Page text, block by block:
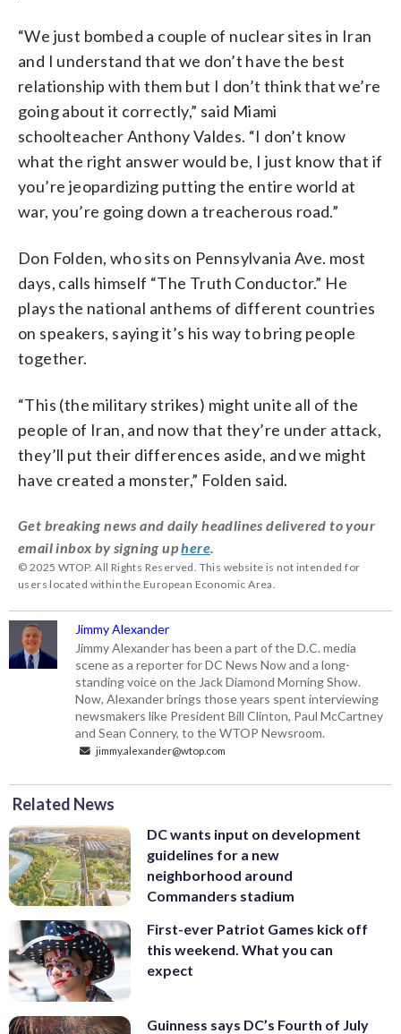
“We just bombed a couple of nuclear sites in Iran
and I understand that we don’t have the best
relationship with them but I don’t think that we’re
going about it correctly,” said Miami
schoolteacher Anthony Valdes. “I don’t know
what the right answer would be, I just know that if
you’re jeopardizing putting the entire world at
war, you’re going down a treacherous road.”
Don Folden, who sits on Pennsylvania Ave. most
days, calls himself “The Truth Conductor.” He
plays the national anthems of different countries
on speakers, saying it’s his way to bring people
together.
“This (the military strikes) might unite all of the
people of Iran, and now that they’re under attack,
they’ll put their differences aside, and we might
have created a monster,” Folden said.
Get breaking news and daily headlines delivered to your
email inbox by signing uphere
© 2025 WTOP. All Rights Reserved. This website is not intended for
users located within the European Economic Area.
Jimmy Alexander
Jimmy Alexander has been a part of the D.C. media
scene as a reporter for DC News Now and a long-
standing voice on the Jack Diamond Morning Show.
Now, Alexander brings those years spent interviewing
newsmakers like President Bill Clinton, Paul McCartney
and Sean Connery, to the WTOP Newsroom.
jimmy.alexander@wtop.com
Related News
DC wants input on development
guidelines for a new
neighborhood around
Commanders stadium
First-ever Patriot Games kick off
this weekend. What you can
expect
Guinness says DC’s Fourth of July